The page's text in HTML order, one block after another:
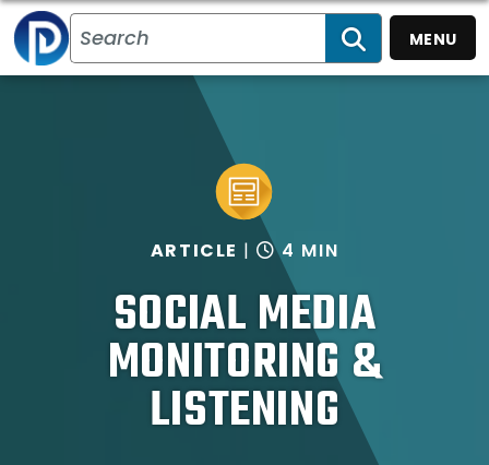
SEARCH
MENU
SOCIAL MEDIA
MONITORING &
LISTENING
ARTICLE 4 MIN